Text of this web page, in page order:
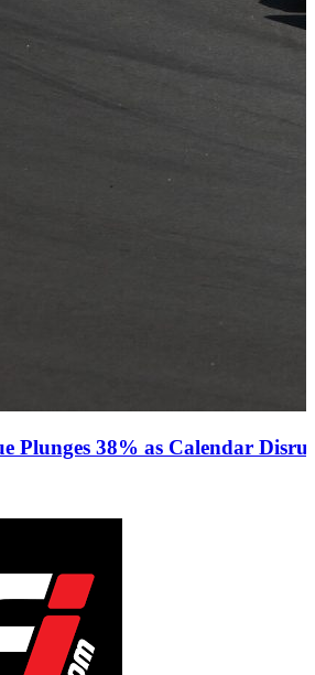
Plunges 38% as Calendar